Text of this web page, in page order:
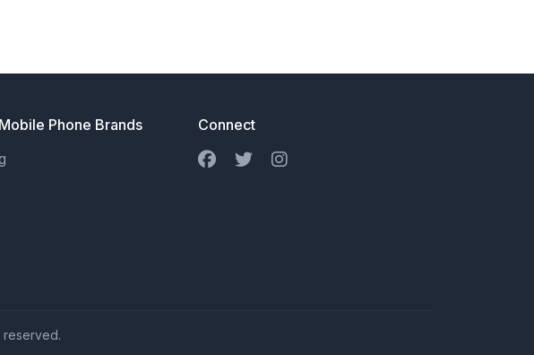
Phone Brands
Connect
reserved.